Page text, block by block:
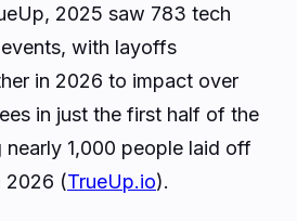
2025 saw 783 tech
with layoffs
in 2026 to impact over
in just the first half of the
1,000 people laid off
2026 (TrueUp.io).